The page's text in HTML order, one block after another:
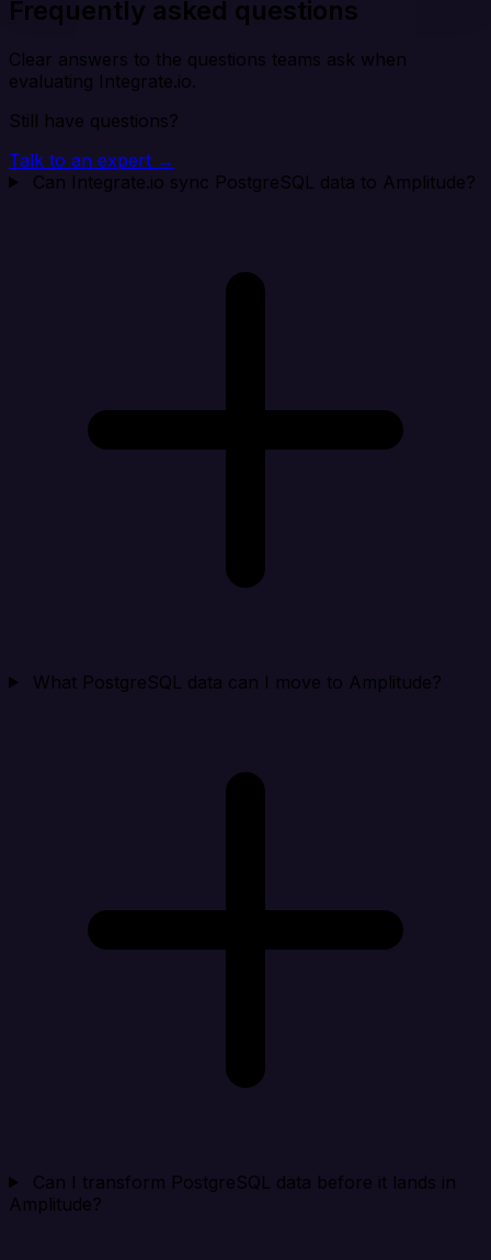
Frequently asked questions
Clear answers to the questions teams ask when
evaluating Integrate.io.
Still have questions?
Talk to an expert →
Can Integrate.io sync PostgreSQL data to Amplitude?
What PostgreSQL data can I move to Amplitude?
Can I transform PostgreSQL data before it lands in
Amplitude?